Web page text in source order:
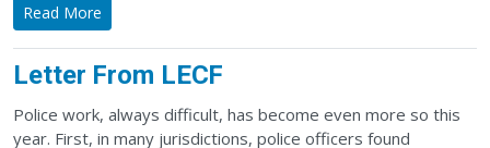
Read More
Letter From LECF
Police work, always difficult, has become even more so this
year. First, in many jurisdictions, police officers found